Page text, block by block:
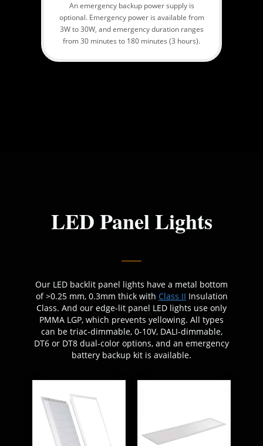
An emergency backup power supply is
optional. Emergency power is available from
3W to 30W, and emergency duration ranges
from 30 minutes to 180 minutes (3 hours).
LED Panel Lights
Our LED backlit panel lights have a metal bottom
of >0.25 mm, 0.3mm thick with Class II Insulation
Class. And our edge-lit panel LED lights use only
PMMA LGP, which prevents yellowing. All types
can be triac-dimmable, 0-10V, DALI-dimmable,
DT6 or DT8 dual-color options, and an emergency
battery backup kit is available.